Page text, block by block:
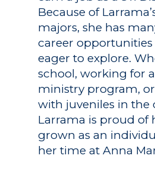
Because of
majors, she has
career opportunities
eager to explore.
school, working for
ministry program,
with juveniles in the
Larrama is proud of
grown as an
her time at Anna